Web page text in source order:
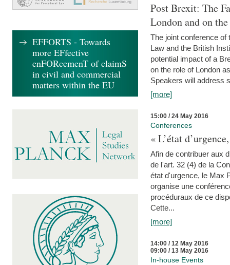
Post Brexit: The
London and on
The joint conference
Law and the British
potential impact of a
on the role of London
Speakers will address
[more]
15:00 / 24 May 2016
Conferences
« L’état
Afin de contribuer aux
de l'art. 32 (4) de la
état d'urgence, le Max
organise une
procéduraux de ce
Cette...
[more]
14:00 / 12 May 2016
09:00 / 13 May 2016
In-house Events
EFFORTS - Towards
more EFfective
enFORcemenT of claimS
in civil and commercial
matters within the EU